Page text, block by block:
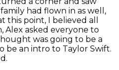
had flown in as well,
this point, I believed all
Alex asked everyone to
was going to be a
an intro to Taylor Swift.